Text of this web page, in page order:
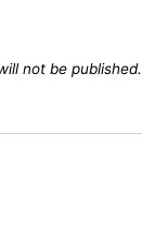
not be published.